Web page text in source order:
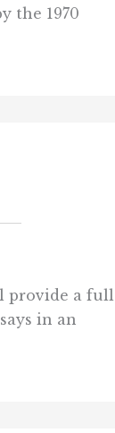
the 1970
provide a full
in an